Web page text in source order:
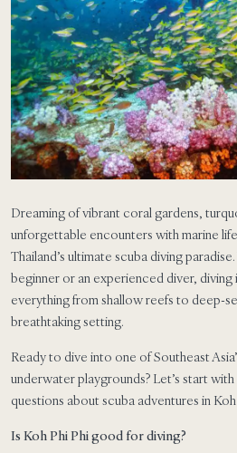
Dreaming of vibrant coral gardens,
unforgettable encounters with marine
Thailand’s ultimate scuba diving
beginner or an experienced diver, diving
everything from shallow reefs to deep-
breathtaking setting.
Ready to dive into one of Southeast
underwater playgrounds? Let’s start
questions about scuba adventures in Koh
Is Koh Phi Phi good for diving?